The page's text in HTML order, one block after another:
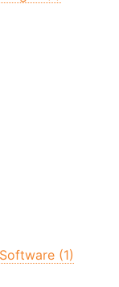
(1)